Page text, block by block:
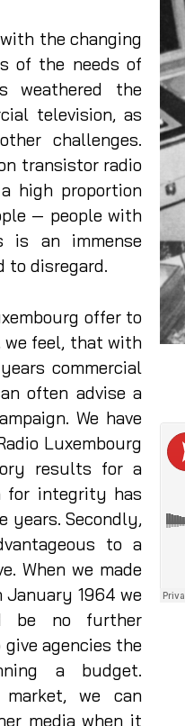
the changing
of the needs of
weathered the
television, as
challenges.
transistor radio
high proportion
— people with
is an immense
to disregard.
offer to
we feel, that with
commercial
often advise a
We have
Luxembourg
results for a
for integrity has
years. Secondly,
to a
When we made
1964 we
be no further
agencies the
a budget.
we can
media when it